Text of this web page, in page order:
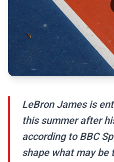
LeBron James is
this summer after
according to BBC
shape what may be